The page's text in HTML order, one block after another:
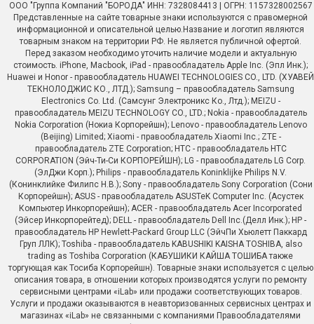
ООО "Группа Компаний "БОРОДА" ИНН: 7328084413 | ОГРН: 1157328002567
Представленные на сайте товарные знаки используются с правомерной
информационной и описательной целью.Название и логотип являются
товарным знаком на территории РФ. Не является публичной офертой.
Перед заказом необходимо уточить наличие модели и актуальную
стоимость. iPhone, Macbook, iPad - правообладатель Apple Inc. (Эпл Инк.);
Huawei и Honor - правообладатель HUAWEI TECHNOLOGIES CO., LTD. (ХУАВЕЙ
ТЕКНОЛОДЖИС КО., ЛТД.); Samsung – правообладатель Samsung
Electronics Co. Ltd. (Самсунг Электроникс Ко., Лтд.); MEIZU -
правообладатель MEIZU TECHNOLOGY CO., LTD.; Nokia - правообладатель
Nokia Corporation (Нокиа Корпорейшн); Lenovo - правообладатель Lenovo
(Beijing) Limited; Xiaomi - правообладатель Xiaomi Inc.; ZTE -
правообладатель ZTE Corporation; HTC - правообладатель HTC
CORPORATION (Эйч-Ти-Си КОРПОРЕЙШН); LG - правообладатель LG Corp.
(ЭлДжи Корп.); Philips - правообладатель Koninklijke Philips N.V.
(Конинклийке Филипс Н.В.); Sony - правообладатель Sony Corporation (Сони
Корпорейшн); ASUS - правообладатель ASUSTeK Computer Inc. (Асустек
Компьютер Инкорпорейшн); ACER - правообладатель Acer Incorporated
(Эйсер Инкорпорейтед); DELL - правообладатель Dell Inc.(Делл Инк.); HP -
правообладатель HP Hewlett-Packard Group LLC (ЭйчПи Хьюлетт Паккард
Груп ЛЛК); Toshiba - правообладатель KABUSHIKI KAISHA TOSHIBA, also
trading as Toshiba Corporation (КАБУШИКИ КАЙША ТОШИБА также
торгующая как Тосиба Корпорейшн). Товарные знаки используется с целью
описания товара, в отношении которых производятся услуги по ремонту
сервисными центрами «iLab» или продажи соответствующих товаров.
Услуги и продажи оказываются в неавторизованных сервисных центрах и
магазинах «iLab» не связанными с компаниями Правообладателями